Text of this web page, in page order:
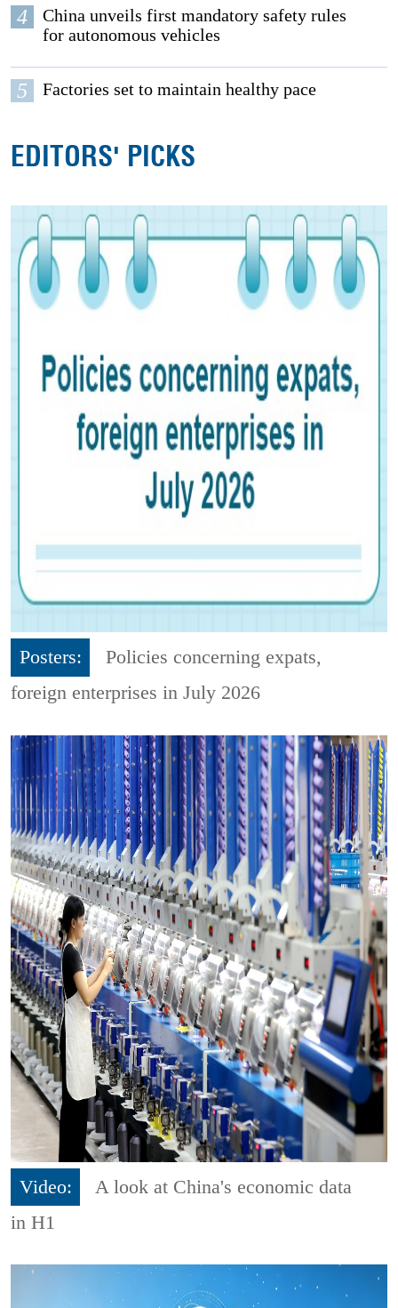
4
China unveils first mandatory safety rules
for autonomous vehicles
5 Factories set to maintain healthy pace
EDITORS' PICKS
Posters:
Policies concerning expats,
foreign enterprises in July 2026
Video:
A look at China's economic data
in H1